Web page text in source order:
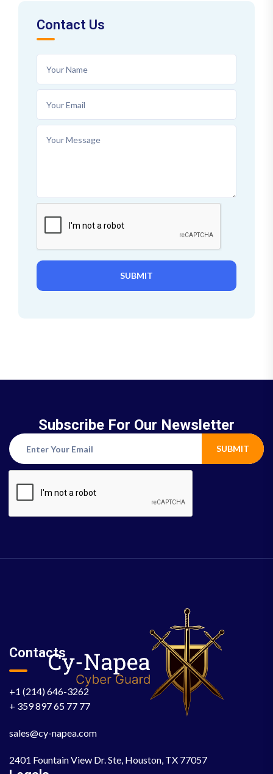
Contact Us
SUBMIT
Subscribe For Our Newsletter
SUBMIT
Contacts
+1 (214) 646-3262
+ 359 897 65 77 77
sales@cy-napea.com
2401 Fountain View Dr. Ste, Houston, TX 77057